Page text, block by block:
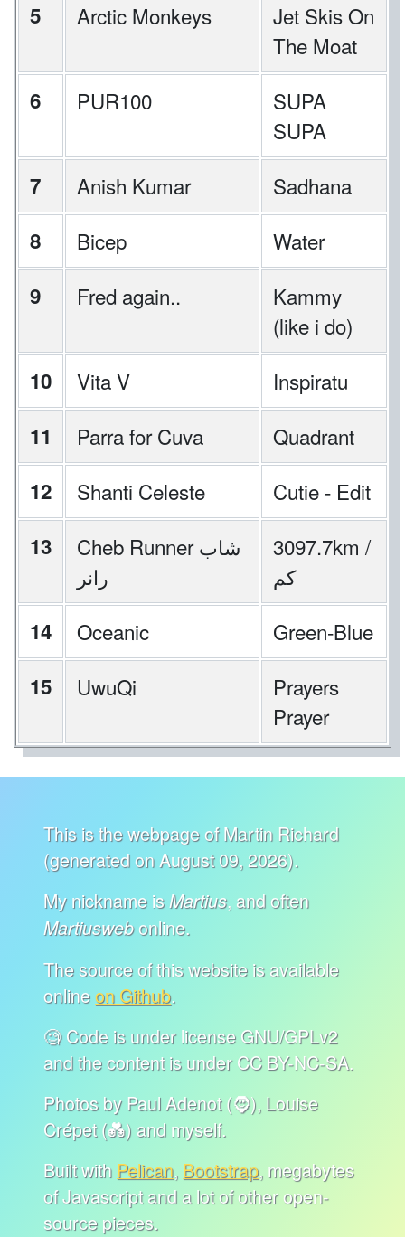
5 Arctic Monkeys
Jet Skis On
The Moat
6
PUR100
SUPA
SUPA
7
Anish Kumar
Sadhana
8
Bicep
Water
9
Fred again..
Kammy
(like i do)
10
Vita V
Inspiratu
11
Parra for Cuva
Quadrant
12
Shanti Celeste
Cutie - Edit
13
Cheb Runner شاب
رانر
3097.7km /
كم
14
Oceanic
Green-Blue
15
UwuQi
Prayers
Prayer
This is the webpage of Martin Richard
(generated on August 09, 2026).
My nickname isMartius, and often
Martiuswebonline.
The source of this website is available
onlineon Github.
🧐 Code is under license GNU/GPLv2
and the content is under CC BY-NC-SA.
Photos by Paul Adenot (🧔), Louise
Crépet (💑) and myself.
Built with Pelican, Bootstrap, megabytes
of Javascript and a lot of other open-
source pieces.